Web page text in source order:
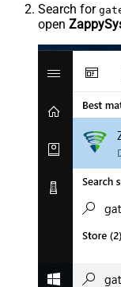
Search for
open